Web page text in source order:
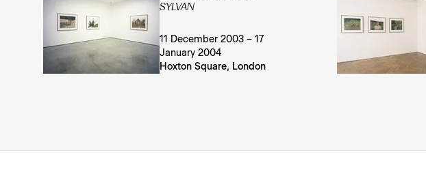
SYLVAN
11 December 2003 – 17
January 2004
Hoxton Square, London